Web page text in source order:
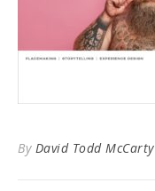
By David Todd McCarty